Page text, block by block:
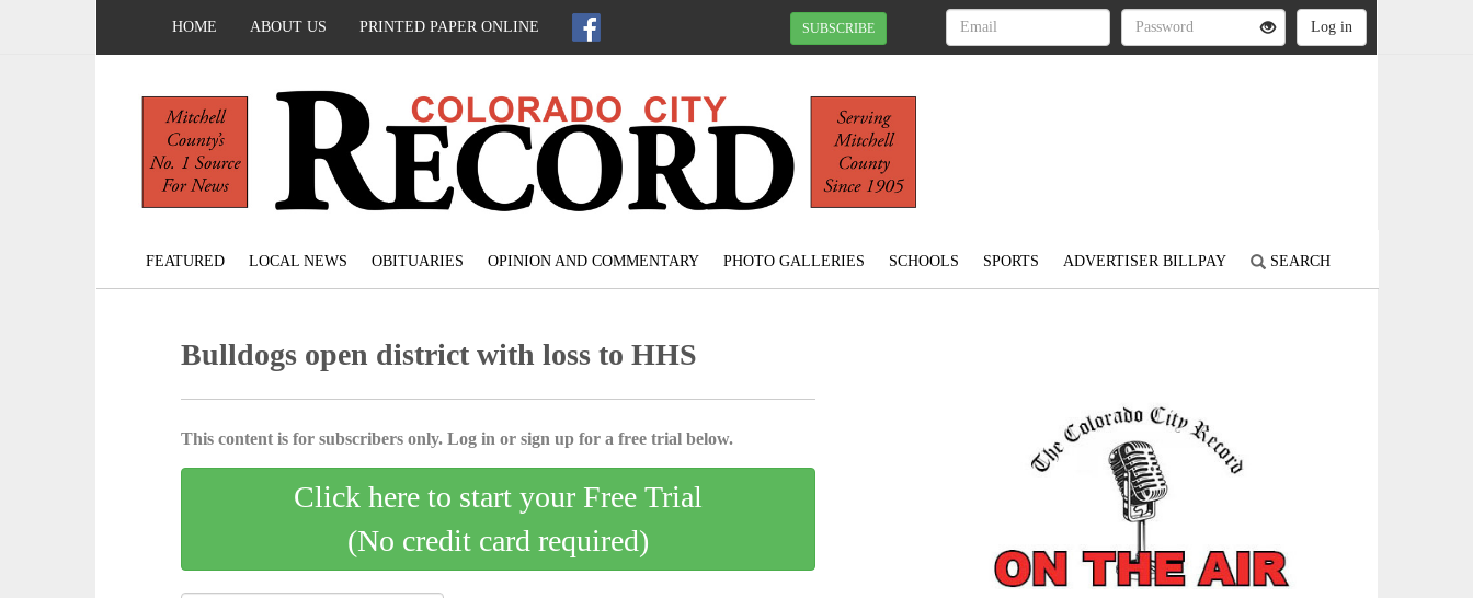
HOME ABOUT US PRINTED PAPER ONLINE SUBSCRIBE
FEATURED LOCAL NEWS OBITUARIES OPINION AND COMMENTARY PHOTO GALLERIES SCHOOLS SPORTS ADVERTISER BILLPAY SEARCH
Bulldogs open district with loss to HHS
This content is for subscribers only. Log in or sign up for a free trial below.
Click here to start your Free Trial
(No credit card required)